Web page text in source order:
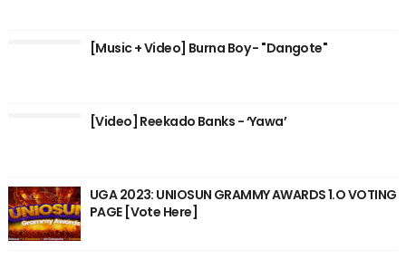
[Music + Video] Burna Boy - "Dangote"
[Video] Reekado Banks - ‘Yawa’
UGA 2023: UNIOSUN GRAMMY AWARDS 1.O VOTING
PAGE [Vote Here]